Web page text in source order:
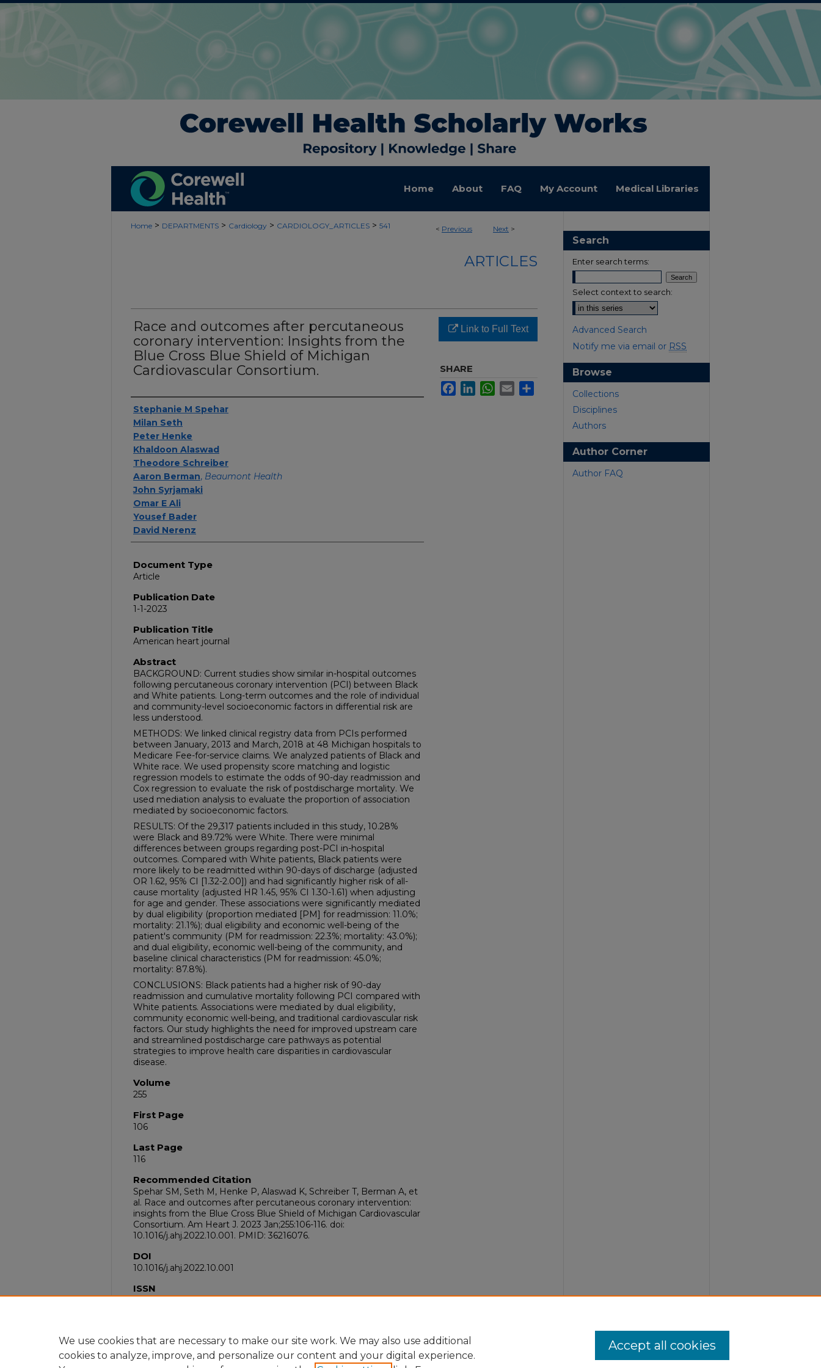
Home About FAQ My Account Medical Libraries
< Previous Next >
Home > DEPARTMENTS > Cardiology > CARDIOLOGY_ARTICLES > 541
ARTICLES
Race and outcomes after percutaneous
coronary intervention: Insights from the
Blue Cross Blue Shield of Michigan
Cardiovascular Consortium.
Authors
Stephanie M Spehar
Milan Seth
Peter Henke
Khaldoon Alaswad
Theodore Schreiber
Aaron Berman, Beaumont Health
John Syrjamaki
Omar E Ali
Yousef Bader
David Nerenz
Document Type
Article
Publication Date
1-1-2023
Publication Title
American heart journal
Abstract
BACKGROUND: Current studies show similar in-hospital outcomes
following percutaneous coronary intervention (PCI) between Black
and White patients. Long-term outcomes and the role of individual
and community-level socioeconomic factors in differential risk are
less understood.
METHODS: We linked clinical registry data from PCIs performed
between January, 2013 and March, 2018 at 48 Michigan hospitals to
Medicare Fee-for-service claims. We analyzed patients of Black and
White race. We used propensity score matching and logistic
regression models to estimate the odds of 90-day readmission and
Cox regression to evaluate the risk of postdischarge mortality. We
used mediation analysis to evaluate the proportion of association
mediated by socioeconomic factors.
RESULTS: Of the 29,317 patients included in this study, 10.28%
were Black and 89.72% were White. There were minimal
differences between groups regarding post-PCI in-hospital
outcomes. Compared with White patients, Black patients were
more likely to be readmitted within 90-days of discharge (adjusted
OR 1.62, 95% CI [1.32-2.00]) and had significantly higher risk of all-
cause mortality (adjusted HR 1.45, 95% CI 1.30-1.61) when adjusting
for age and gender. These associations were significantly mediated
by dual eligibility (proportion mediated [PM] for readmission: 11.0%;
mortality: 21.1%); dual eligibility and economic well-being of the
patient's community (PM for readmission: 22.3%; mortality: 43.0%);
and dual eligibility, economic well-being of the community, and
baseline clinical characteristics (PM for readmission: 45.0%;
mortality: 87.8%).
CONCLUSIONS: Black patients had a higher risk of 90-day
readmission and cumulative mortality following PCI compared with
White patients. Associations were mediated by dual eligibility,
community economic well-being, and traditional cardiovascular risk
factors. Our study highlights the need for improved upstream care
and streamlined postdischarge care pathways as potential
strategies to improve health care disparities in cardiovascular
disease.
Volume
255
First Page
106
Last Page
116
Recommended Citation
Spehar SM, Seth M, Henke P, Alaswad K, Schreiber T, Berman A, et
al. Race and outcomes after percutaneous coronary intervention:
insights from the Blue Cross Blue Shield of Michigan Cardiovascular
Consortium. Am Heart J. 2023 Jan;255:106-116. doi:
10.1016/j.ahj.2022.10.001. PMID: 36216076.
DOI
10.1016/j.ahj.2022.10.001
ISSN
1097-6744
Link to Full Text
SHARE
FacebookLinkedInWhatsApp
Email
Search
Enter search terms:
Select context to search:
Advanced Search
Notify me via email or RSS
Browse
Collections
Disciplines
Authors
Author Corner
Author FAQ
We use cookies that are necessary to make our site work. We may also use additional
cookies to analyze, improve, and personalize our content and your digital experience.
Accept all cookies